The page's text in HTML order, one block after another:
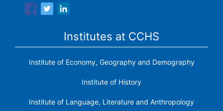
Institutes at CCHS
Institute of Economy, Geography and Demography
Institute of History
Institute of Language, Literature and Anthropology